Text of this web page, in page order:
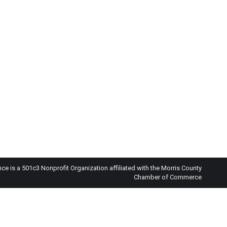
is a 501c3 Nonprofit Organization affiliated with the Morris County
Chamber of Commerce